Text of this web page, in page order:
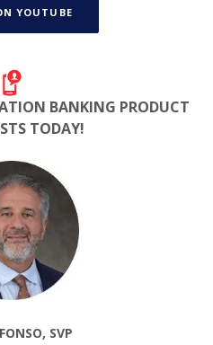
YOUTUBE
BANKING PRODUCT
TODAY!
SVP